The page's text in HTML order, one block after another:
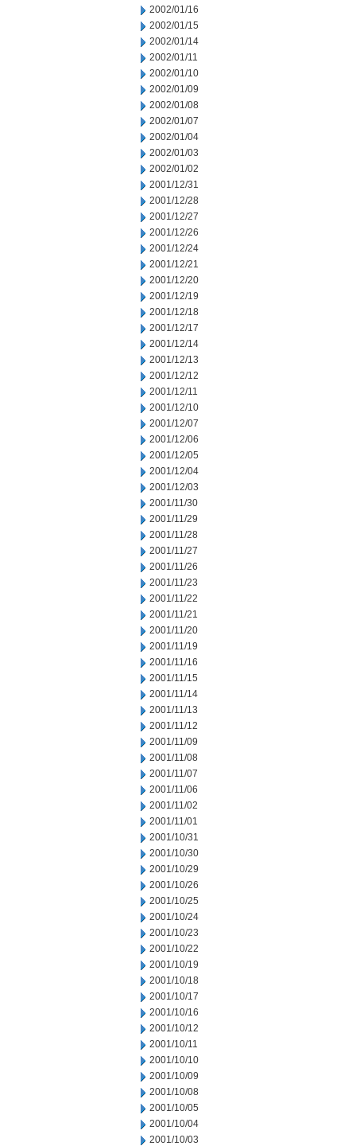
2002/01/16
2002/01/15
2002/01/14
2002/01/11
2002/01/10
2002/01/09
2002/01/08
2002/01/07
2002/01/04
2002/01/03
2002/01/02
2001/12/31
2001/12/28
2001/12/27
2001/12/26
2001/12/24
2001/12/21
2001/12/20
2001/12/19
2001/12/18
2001/12/17
2001/12/14
2001/12/13
2001/12/12
2001/12/11
2001/12/10
2001/12/07
2001/12/06
2001/12/05
2001/12/04
2001/12/03
2001/11/30
2001/11/29
2001/11/28
2001/11/27
2001/11/26
2001/11/23
2001/11/22
2001/11/21
2001/11/20
2001/11/19
2001/11/16
2001/11/15
2001/11/14
2001/11/13
2001/11/12
2001/11/09
2001/11/08
2001/11/07
2001/11/06
2001/11/02
2001/11/01
2001/10/31
2001/10/30
2001/10/29
2001/10/26
2001/10/25
2001/10/24
2001/10/23
2001/10/22
2001/10/19
2001/10/18
2001/10/17
2001/10/16
2001/10/12
2001/10/11
2001/10/10
2001/10/09
2001/10/08
2001/10/05
2001/10/04
2001/10/03